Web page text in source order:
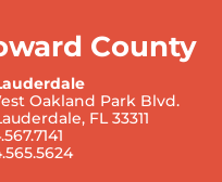
County
Oakland Park Blvd.
FL 33311